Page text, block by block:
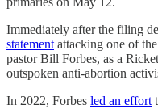
Immediately after the filing
statement attacking one of
pastor Bill Forbes, as a
outspoken anti-abortion
In 2022, Forbes led an effort